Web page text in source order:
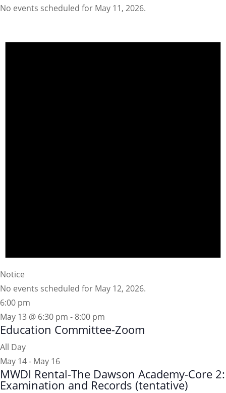
No events scheduled for May 11, 2026.
Notice
No events scheduled for May 12, 2026.
6:00 pm
May 13 @ 6:30 pm - 8:00 pm
Education Committee-Zoom
All Day
May 14- May 16
MWDI Rental-The Dawson Academy-Core 2:
Examination and Records (tentative)